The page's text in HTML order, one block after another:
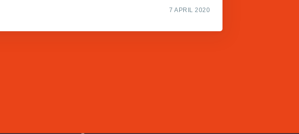
7 APRIL 2020